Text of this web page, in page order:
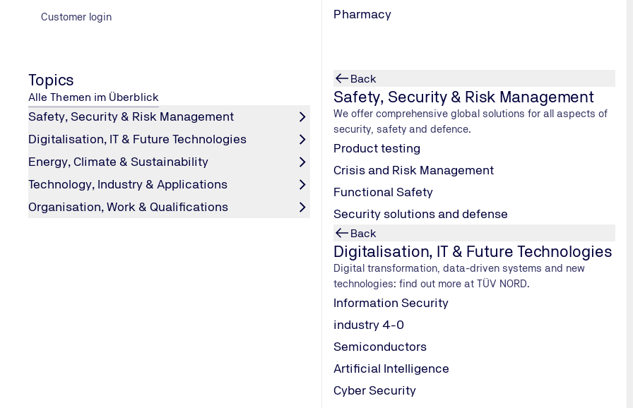
Customer login
Pharmacy
Topics
Alle Themen im Überblick
Safety, Security & Risk Management
Digitalisation, IT & Future Technologies
Energy, Climate & Sustainability
Technology, Industry & Applications
Organisation, Work & Qualifications
Back
Safety, Security & Risk Management
We offer comprehensive global solutions for all aspects of
security, safety and defence.
Product testing
Crisis and Risk Management
Functional Safety
Security solutions and defense
Back
Digitalisation, IT & Future Technologies
Digital transformation, data-driven systems and new
technologies: find out more at TÜV NORD.
Information Security
industry 4-0
Semiconductors
Artificial Intelligence
Cyber Security
Submit